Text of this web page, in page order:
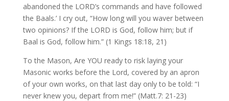
abandoned the LORD’s commands and have followed
the Baals.’ I cry out, “How long will you waver between
two opinions? If the LORD is God, follow him; but if
Baal is God, follow him.” (1 Kings 18:18, 21)
To the Mason, Are YOU ready to risk laying your
Masonic works before the Lord, covered by an apron
of your own works, on that last day only to be told: “I
never knew you, depart from me!” (Matt.7: 21-23)